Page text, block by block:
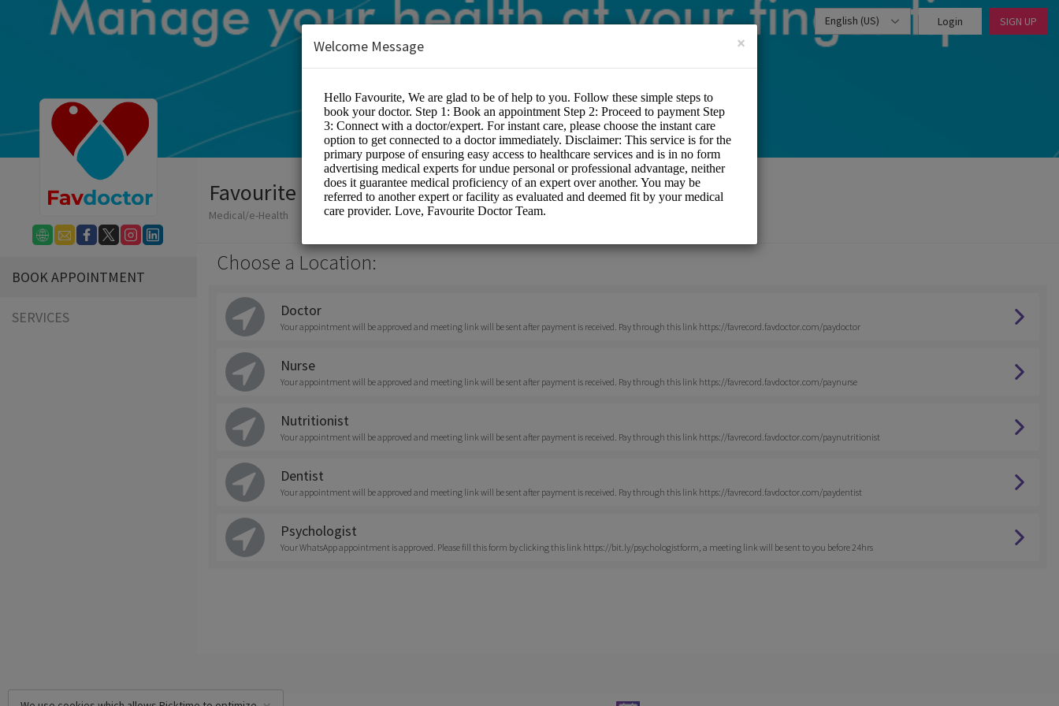
English (US) Login SIGN UP
BOOK APPOINTMENT
SERVICES
Favourite Doctor
Medical/e-Health
Choose a Location:
Doctor
Your appointment will be approved and meeting link will be sent after payment is received. Pay through this link https://favrecord.favdoctor.com/paydoctor
Nurse
Your appointment will be approved and meeting link will be sent after payment is received. Pay through this link https://favrecord.favdoctor.com/paynurse
Nutritionist
Your appointment will be approved and meeting link will be sent after payment is received. Pay through this link https://favrecord.favdoctor.com/paynutritionist
Dentist
Your appointment will be approved and meeting link will be sent after payment is received. Pay through this link https://favrecord.favdoctor.com/paydentist
Psychologist
Your WhatsApp appointment is approved. Please fill this form by clicking this link https://bit.ly/psychologistform, a meeting link will be sent to you before 24hrs
×
Welcome Message